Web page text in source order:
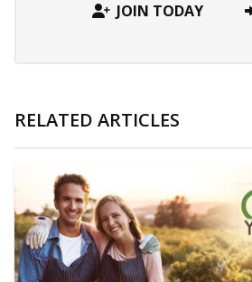
JOIN TODAY
RELATED ARTICLES